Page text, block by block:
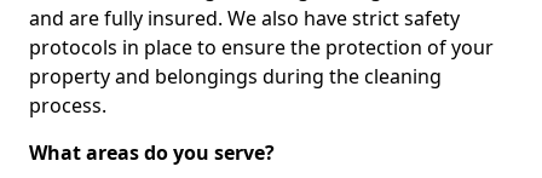
and are fully insured. We also have strict safety
protocols in place to ensure the protection of your
property and belongings during the cleaning
process.
What areas do you serve?